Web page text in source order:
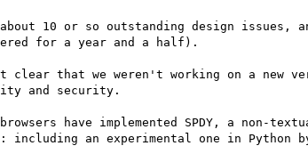
10 or so outstanding design
for a year and a half).
that we weren't working on a new
and security.
have implemented SPDY, a non-
including an experimental one in Python